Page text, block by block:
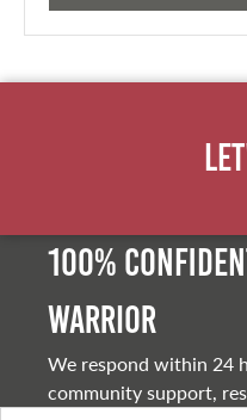
100%
warrior
We respond within 24
community support,